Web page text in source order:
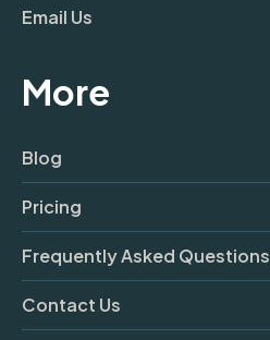
Email Us
More
Blog
Pricing
Frequently Asked Questions
Contact Us